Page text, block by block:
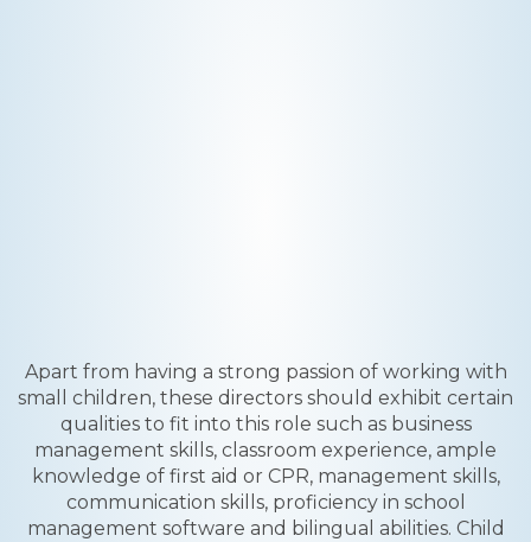
Apart from having a strong passion of working with
small children, these directors should exhibit certain
qualities to fit into this role such as business
management skills, classroom experience, ample
knowledge of first aid or CPR, management skills,
communication skills, proficiency in school
management software and bilingual abilities. Child